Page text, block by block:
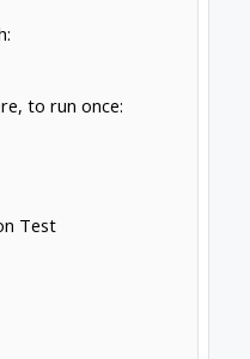
to run once:
Test